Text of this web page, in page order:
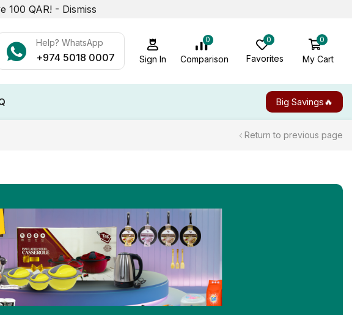
100 QAR! - Dismiss
Help? WhatsApp
+974 5018 0007 Sign In
0
Comparison
0
Favorites
0
My Cart
Big Savings🔥
Return to previous page